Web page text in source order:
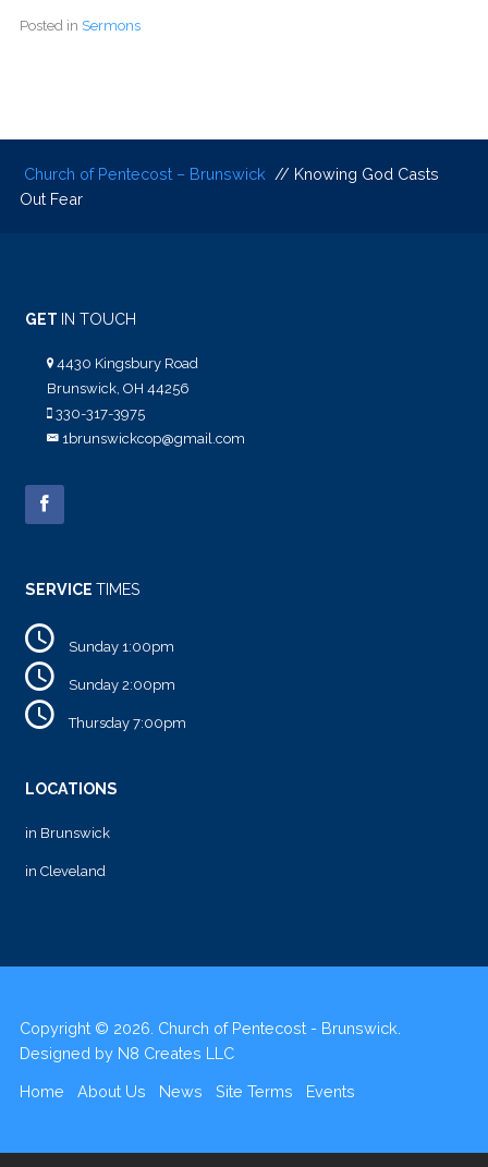
Posted in Sermons
Church of Pentecost – Brunswick // Knowing God Casts
Out Fear
GET IN TOUCH
4430 Kingsbury Road
Brunswick, OH 44256
330-317-3975
1brunswickcop@gmail.com
SERVICE TIMES
Sunday 1:00pm
Sunday 2:00pm
Thursday 7:00pm
LOCATIONS
in Brunswick
in Cleveland
Copyright © 2026. Church of Pentecost - Brunswick.
Designed by N8 Creates LLC
Home About Us News Site Terms Events